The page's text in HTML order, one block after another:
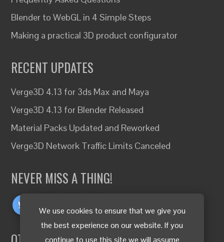
We use cookies to ensure that we give you
the best experience on our website. If you
continue to use this site we will assume
Blender to WebGL in 4 Simple Steps
Making a practical 3D product configurator
RECENT UPDATES
Verge3D 4.13 for 3ds Max and Maya
Verge3D 4.13 for Blender Released
Material Packs Updated and Reworked
Verge3D Network Traffic Limits Canceled
NEVER MISS A THING!